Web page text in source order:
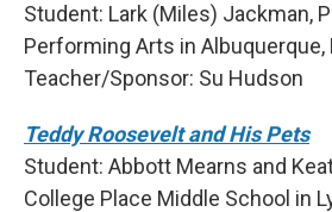
Student: Lark (Miles) Jackman,
Performing Arts in Albuquerque,
Teacher/Sponsor: Su Hudson
Teddy Roosevelt and His Pets
Student: Abbott Mearns and
College Place Middle School in